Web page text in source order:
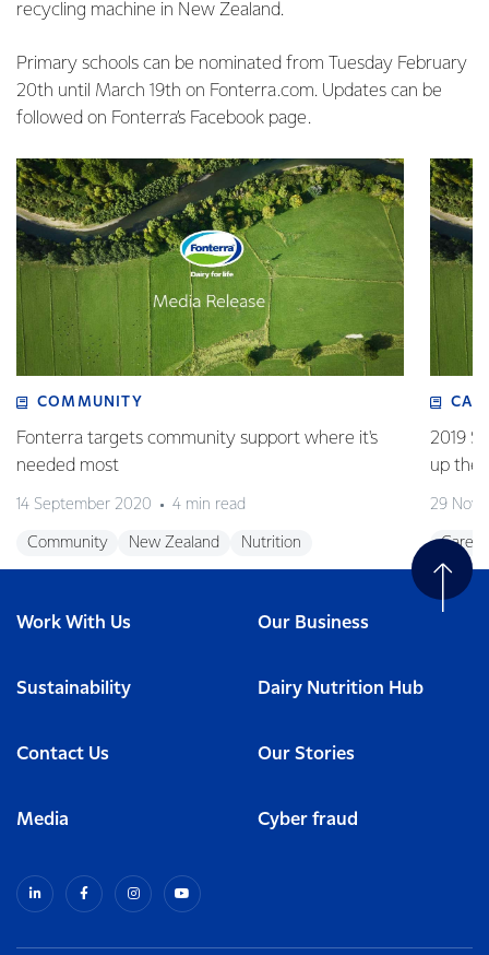
recycling machine in New Zealand.
Primary schools can be nominated from Tuesday February
20th until March 19th on Fonterra.com. Updates can be
followed on Fonterra’s Facebook page.
COMMUNITY
Fonterra targets community support where it's
needed most
14 September 2020 4 min read
Community New Zealand Nutrition
2019
up the
29
Work With Us Our Business
Sustainability Dairy Nutrition Hub
Contact Us Our Stories
Media Cyber fraud